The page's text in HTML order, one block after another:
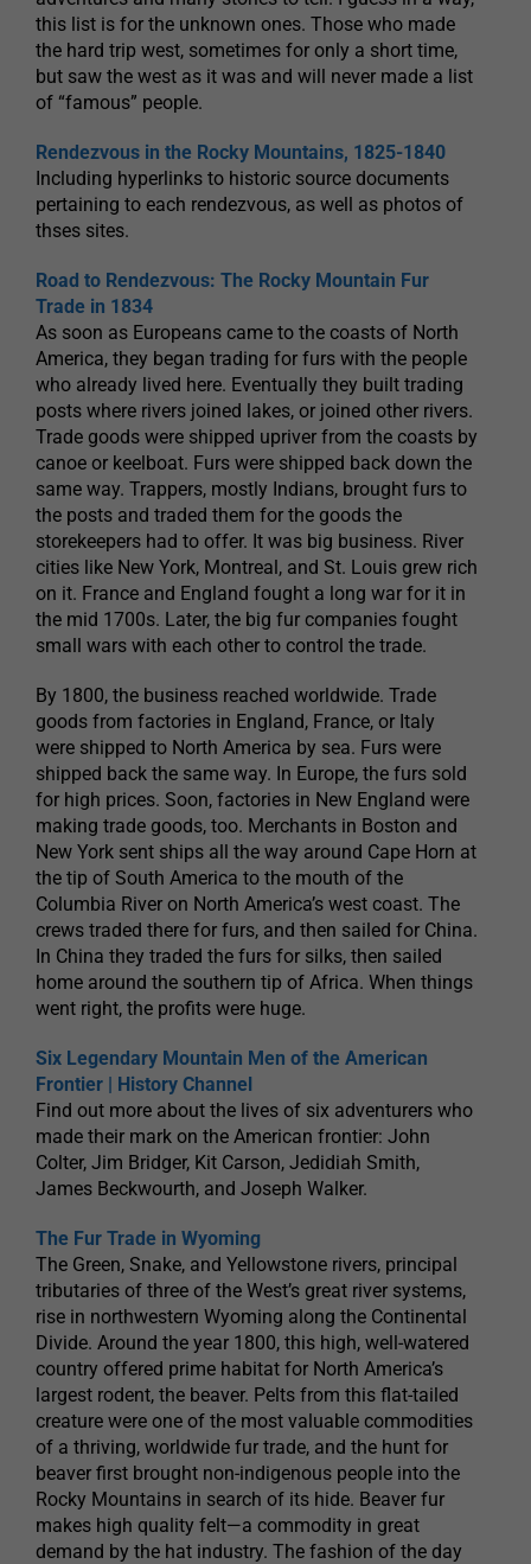
this list is for the unknown ones. Those who made
the hard trip west, sometimes for only a short time,
but saw the west as it was and will never made a list
of “famous” people.
Rendezvous in the Rocky Mountains, 1825-1840
Including hyperlinks to historic source documents
pertaining to each rendezvous, as well as photos of
thses sites.
Road to Rendezvous: The Rocky Mountain Fur
Trade in 1834
As soon as Europeans came to the coasts of North
America, they began trading for furs with the people
who already lived here. Eventually they built trading
posts where rivers joined lakes, or joined other rivers.
Trade goods were shipped upriver from the coasts by
canoe or keelboat. Furs were shipped back down the
same way. Trappers, mostly Indians, brought furs to
the posts and traded them for the goods the
storekeepers had to offer. It was big business. River
cities like New York, Montreal, and St. Louis grew rich
on it. France and England fought a long war for it in
the mid 1700s. Later, the big fur companies fought
small wars with each other to control the trade.
By 1800, the business reached worldwide. Trade
goods from factories in England, France, or Italy
were shipped to North America by sea. Furs were
shipped back the same way. In Europe, the furs sold
for high prices. Soon, factories in New England were
making trade goods, too. Merchants in Boston and
New York sent ships all the way around Cape Horn at
the tip of South America to the mouth of the
Columbia River on North America’s west coast. The
crews traded there for furs, and then sailed for China.
In China they traded the furs for silks, then sailed
home around the southern tip of Africa. When things
went right, the profits were huge.
Six Legendary Mountain Men of the American
Frontier | History Channel
Find out more about the lives of six adventurers who
made their mark on the American frontier: John
Colter, Jim Bridger, Kit Carson, Jedidiah Smith,
James Beckwourth, and Joseph Walker.
The Fur Trade in Wyoming
The Green, Snake, and Yellowstone rivers, principal
tributaries of three of the West’s great river systems,
rise in northwestern Wyoming along the Continental
Divide. Around the year 1800, this high, well-watered
country offered prime habitat for North America’s
largest rodent, the beaver. Pelts from this flat-tailed
creature were one of the most valuable commodities
of a thriving, worldwide fur trade, and the hunt for
beaver first brought non-indigenous people into the
Rocky Mountains in search of its hide. Beaver fur
makes high quality felt—a commodity in great
demand by the hat industry. The fashion of the day